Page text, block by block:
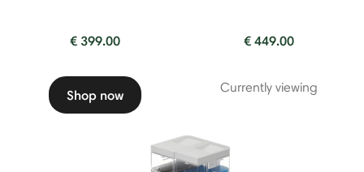
€ 399.00
Shop now
€ 449.00
Currently viewing